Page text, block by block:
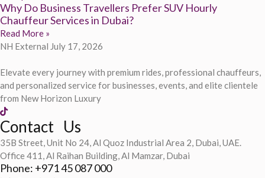
Why Do Business Travellers Prefer SUV Hourly
Chauffeur Services in Dubai?
Read More »
NH External July 17, 2026
Elevate every journey with premium rides, professional chauffeurs,
and personalized service for businesses, events, and elite clientele
from New Horizon Luxury
Contact Us
35B Street, Unit No 24, Al Quoz Industrial Area 2, Dubai, UAE.
Office 411, Al Raihan Building, Al Mamzar, Dubai
Phone: +971 45 087 000